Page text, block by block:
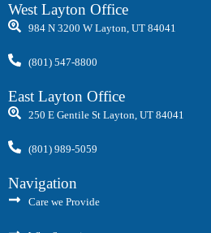
West Layton Office
984 N 3200 W Layton, UT 84041
(801) 547-8800
East Layton Office
250 E Gentile St Layton, UT 84041
(801) 989-5059
Navigation
Care we Provide